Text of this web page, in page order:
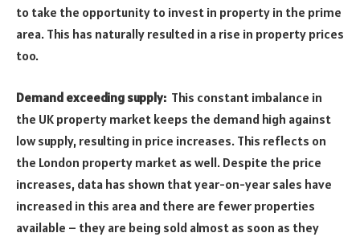
to take the opportunity to invest in property in the prime
area. This has naturally resulted in a rise in property prices
too.
Demand exceeding supply: This constant imbalance in
the UK property market keeps the demand high against
low supply, resulting in price increases. This reflects on
the London property market as well. Despite the price
increases, data has shown that year-on-year sales have
increased in this area and there are fewer properties
available – they are being sold almost as soon as they